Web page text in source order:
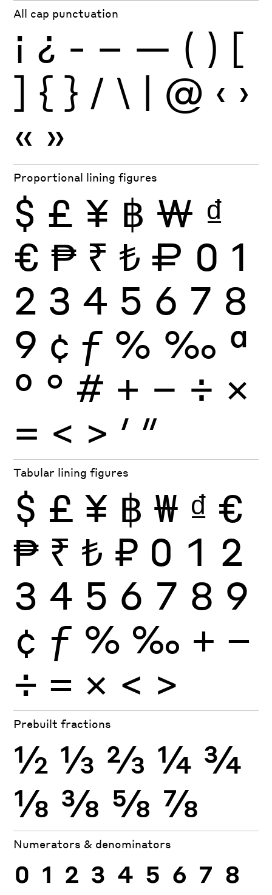
All cap punctuation
¡ ¿ - – — ( ) [
] { } / \ | @ ‹ ›
« »
Proportional lining figures
$ £ ¥ ฿ ₩ ₫
€ ₱ ₹ ₺ ₽ 0 1
2 3 4 5 6 7 8
9 ¢ ƒ % ‰ ª
º ° # + − ÷ ×
= < > ′ ″
Tabular lining figures
$ £ ¥ ฿ ₩ ₫ €
₱ ₹ ₺ ₽ 0 1 2
3 4 5 6 7 8 9
¢ ƒ % ‰ + −
÷ × = < >
Prebuilt fractions
½ ⅓ ⅔ ¼ ¾
⅛ ⅜ ⅝ ⅞
Numerators & denominators
0 1 2 3 4 5 6 7 8